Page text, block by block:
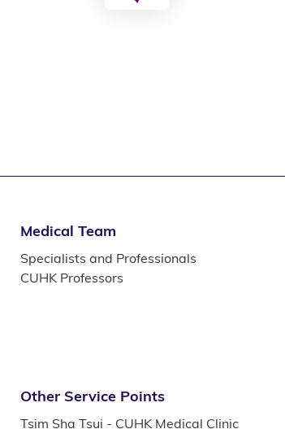
Medical Team
Specialists and Professionals
CUHK Professors
Other Service Points
Tsim Sha Tsui - CUHK Medical Clinic